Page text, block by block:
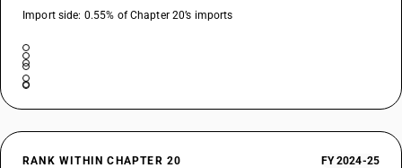
Import side: 0.55% of Chapter 20’s imports
RANK WITHIN CHAPTER 20 FY 2024-25